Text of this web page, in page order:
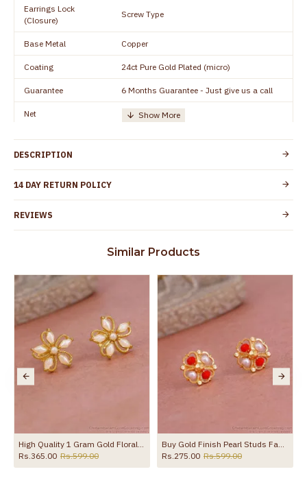
Earrings Lock
(Closure)
Screw Type
Base Metal Copper
Coating 24ct Pure Gold Plated (micro)
Guarantee 6 Months Guarantee - Just give us a call
Net
One Set of Earring
Manufacturer/Packer
Details
TamilNadu
+91 9500019491
Country of Origin India
Yes, coated with 1 micron non-allergic layer
Guarantee Void
Spoilage by perfumes, soap water and
other chemicals (or) physical damage of
the product
DESCRIPTION
14 DAY RETURN POLICY
REVIEWS
Similar Products
High Quality 1 Gram Gold Floral Stud Earring Pearl Design ER5749
Rs.365.00 Rs.599.00
Buy Gold Finish Pearl Studs Fancy Earring Collections ER4812
Rs.275.00 Rs.599.00